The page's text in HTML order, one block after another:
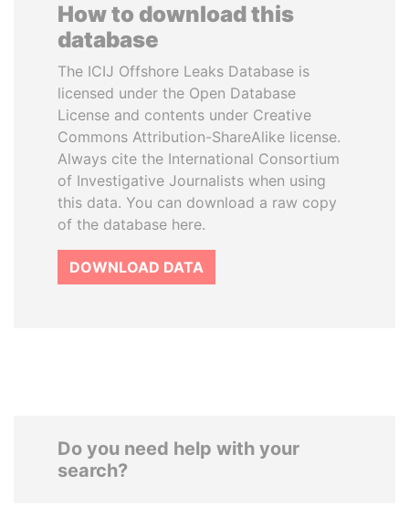
How to download this
database
The ICIJ Offshore Leaks Database is
licensed under the Open Database
License and contents under Creative
Commons Attribution-ShareAlike license.
Always cite the International Consortium
of Investigative Journalists when using
this data. You can download a raw copy
of the database here.
DOWNLOAD DATA
Do you need help with your
search?